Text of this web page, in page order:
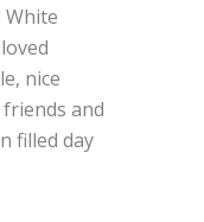
White
nice
and
filled day